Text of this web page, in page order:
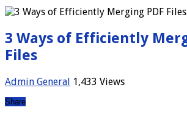
3 Ways of Efficiently
Files
Admin General 1,433 Views
Share